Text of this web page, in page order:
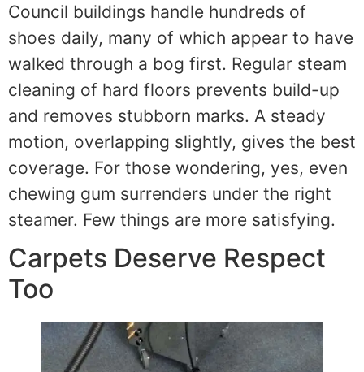
Council buildings handle hundreds of
shoes daily, many of which appear to have
walked through a bog first. Regular steam
cleaning of hard floors prevents build-up
and removes stubborn marks. A steady
motion, overlapping slightly, gives the best
coverage. For those wondering, yes, even
chewing gum surrenders under the right
steamer. Few things are more satisfying.
Carpets Deserve Respect
Too